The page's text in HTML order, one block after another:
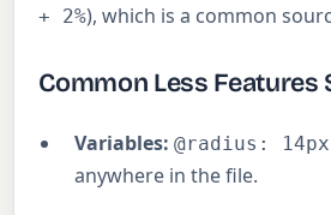
+ 2%), which is a common
Common Less Features
Variables: @radius:
anywhere in the file.